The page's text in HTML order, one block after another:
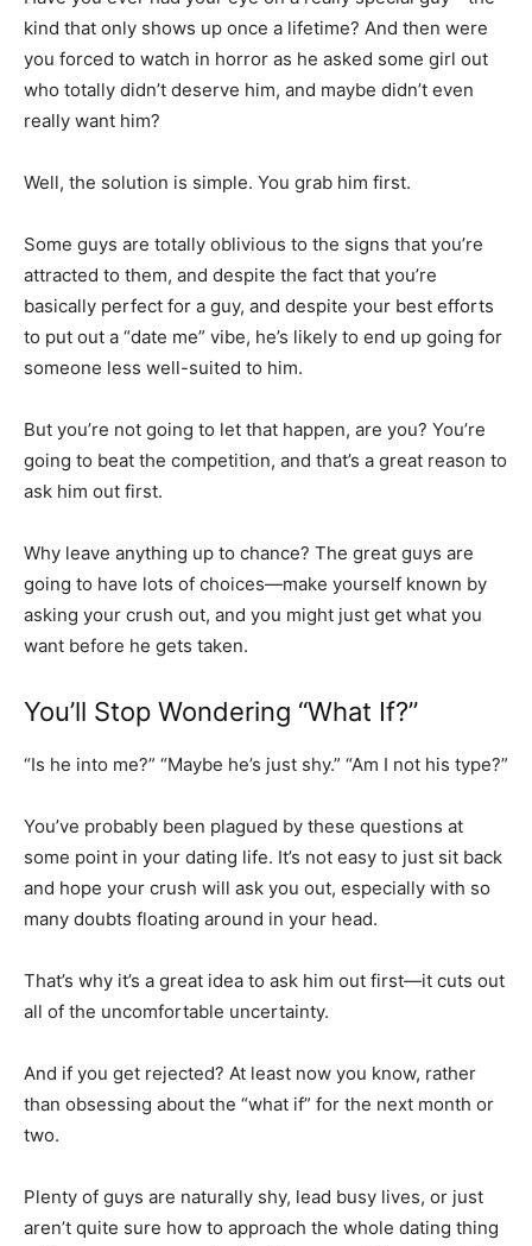
kind that only shows up once a lifetime? And then were
you forced to watch in horror as he asked some girl out
who totally didn’t deserve him, and maybe didn’t even
really want him?
Well, the solution is simple. You grab him first.
Some guys are totally oblivious to the signs that you’re
attracted to them, and despite the fact that you’re
basically perfect for a guy, and despite your best efforts
to put out a “date me” vibe, he’s likely to end up going for
someone less well-suited to him.
But you’re not going to let that happen, are you? You’re
going to beat the competition, and that’s a great reason to
ask him out first.
Why leave anything up to chance? The great guys are
going to have lots of choices—make yourself known by
asking your crush out, and you might just get what you
want before he gets taken.
You’ll Stop Wondering “What If?”
“Is he into me?” “Maybe he’s just shy.” “Am I not his type?”
You’ve probably been plagued by these questions at
some point in your dating life. It’s not easy to just sit back
and hope your crush will ask you out, especially with so
many doubts floating around in your head.
That’s why it’s a great idea to ask him out first—it cuts out
all of the uncomfortable uncertainty.
And if you get rejected? At least now you know, rather
than obsessing about the “what if” for the next month or
two.
Plenty of guys are naturally shy, lead busy lives, or just
aren’t quite sure how to approach the whole dating thing